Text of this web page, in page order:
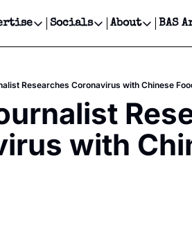
Newsletter
Text Message
Advertise
Newsletter Ads & Sponsorship,
Creative Department
Reels, TikToks, & Sponsored
Get Events Newsletter
Socials
Socials
Facebook
About
About
Contact
Privacy
BAS
Researches Coronavirus with Chinese
with